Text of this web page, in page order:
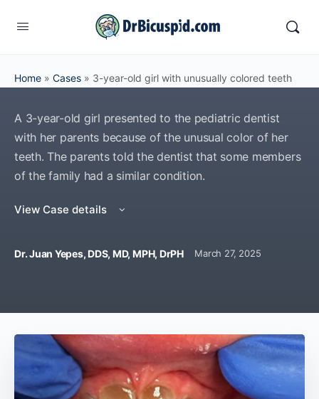
Home » Cases » 3-year-old girl with unusually colored teeth
A 3-year-old girl presented to the pediatric dentist
with her parents because of the unusual color of her
teeth. The parents told the dentist that some members
of the family had a similar condition.
View Case details
Dr. Juan Yepes, DDS, MD, MPH, DrPHMarch 27, 2025